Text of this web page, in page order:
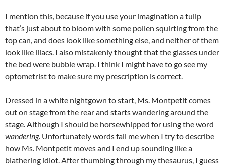
I mention this, because if you use your imagination a tulip
that’s just about to bloom with some pollen squirting from the
top can, and does look like something else, and neither of them
look like lilacs. I also mistakenly thought that the glasses under
the bed were bubble wrap. I think I might have to go see my
optometrist to make sure my prescription is correct.
Dressed in a white nightgown to start, Ms. Montpetit comes
out on stage from the rear and starts wandering around the
stage. Although I should be horsewhipped for using the word
wandering. Unfortunately words fail me when I try to describe
how Ms. Montpetit moves and I end up sounding like a
blathering idiot. After thumbing through my thesaurus, I guess